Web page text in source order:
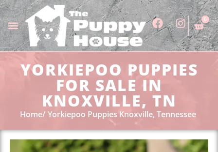
0
YORKIEPOO PUPPIES
FOR SALE IN
KNOXVILLE, TN
Home Yorkiepoo Puppies Knoxville, Tennessee